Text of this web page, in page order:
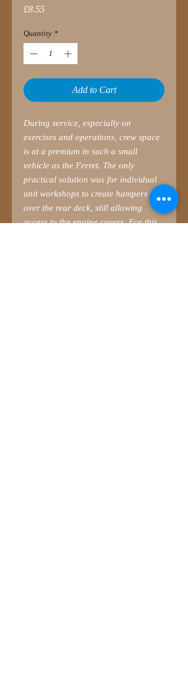
£8.55Price
Quantity *
Add to Cart
During service, especially on
exercises and operations, crew space
is at a premium in such a small
vehicle as the Ferret. The only
practical solution was for individual
unit workshops to create hampers
over the rear deck, still allowing
access to the engine covers. For this